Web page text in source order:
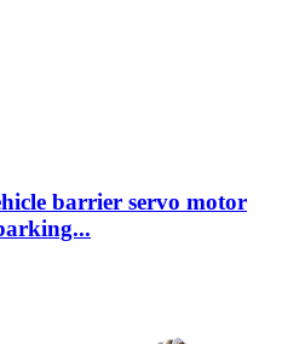
barrier servo motor